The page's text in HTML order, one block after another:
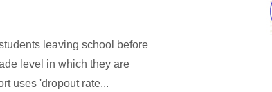
leaving school before
level in which they are
uses 'dropout rate...